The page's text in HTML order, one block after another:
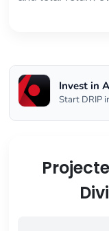
Invest in
Start DRIP